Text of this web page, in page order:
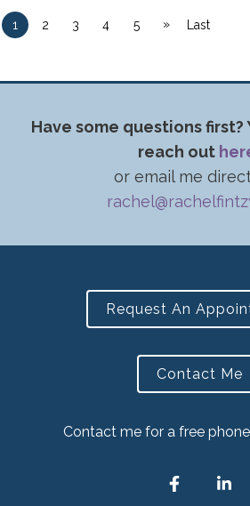
1 2 3 4 5 » Last
Have some questions first?
reach out
or email me
Request An
Contact Me
Contact me for a free